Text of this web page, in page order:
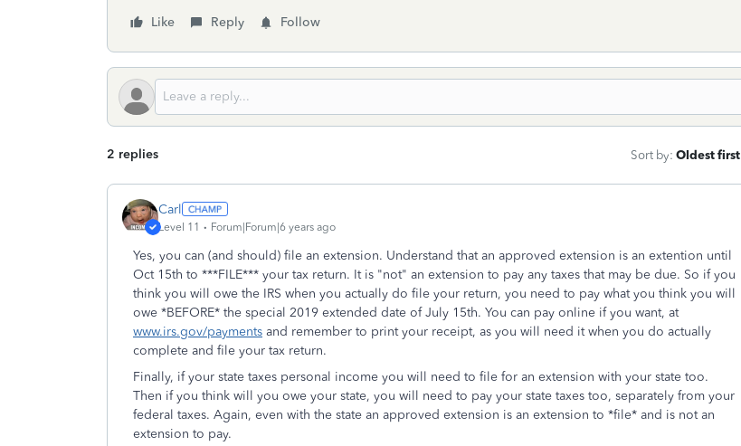
Like
Reply Follow
2 replies Sort by: Oldest first
Carl
Level 11 Forum|Forum|6 years ago
Yes, you can (and should) file an extension. Understand that an approved extension is an extention until
Oct 15th to ***FILE*** your tax return. It is "not" an extension to pay any taxes that may be due. So if you
think you will owe the IRS when you actually do file your return, you need to pay what you think you will
owe *BEFORE* the special 2019 extended date of July 15th. You can pay online if you want, at
www.irs.gov/payments and remember to print your receipt, as you will need it when you do actually
complete and file your tax return.
Finally, if your state taxes personal income you will need to file for an extension with your state too.
Then if you think will you owe your state, you will need to pay your state taxes too, separately from your
federal taxes. Again, even with the state an approved extension is an extension to *file* and is not an
extension to pay.